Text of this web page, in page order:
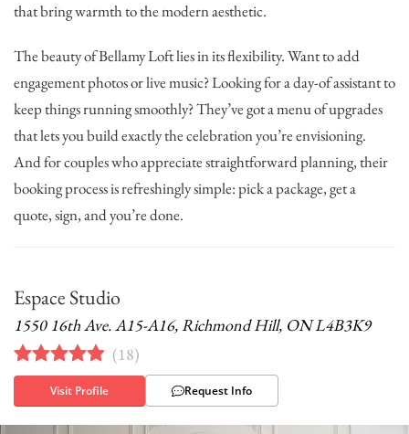
that bring warmth to the modern aesthetic.
The beauty of Bellamy Loft lies in its flexibility. Want to add
engagement photos or live music? Looking for a day-of assistant to
keep things running smoothly? They’ve got a menu of upgrades
that lets you build exactly the celebration you’re envisioning.
And for couples who appreciate straightforward planning, their
booking process is refreshingly simple: pick a package, get a
quote, sign, and you’re done.
Espace Studio
1550 16th Ave. A15-A16, Richmond Hill, ON L4B3K9
(18)
Visit Profile Request Info